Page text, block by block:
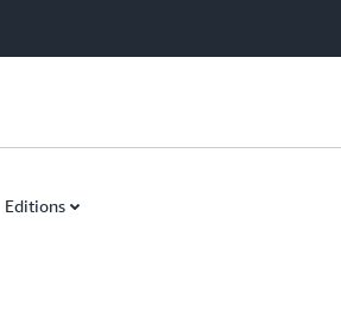
Editions